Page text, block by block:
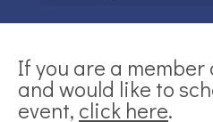
If you are a
and would like to
event, click here.